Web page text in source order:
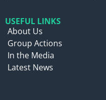
USEFUL LINKS
About Us
Group Actions
In the Media
Latest News